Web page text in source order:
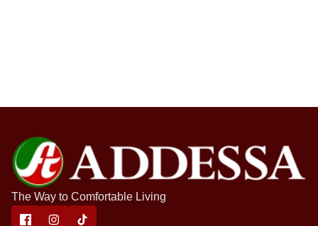
The Way to Comfortable Living